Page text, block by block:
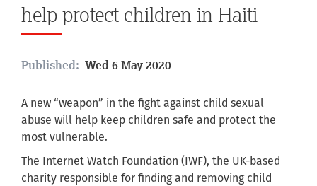
help protect children in Haiti
Published: Wed 6 May 2020
A new “weapon” in the fight against child sexual
abuse will help keep children safe and protect the
most vulnerable.
The Internet Watch Foundation (IWF), the UK-based
charity responsible for finding and removing child